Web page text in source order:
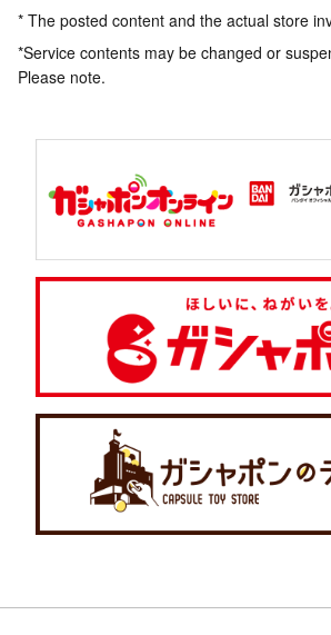
* The posted content and the actual store
*Service contents may be changed or
Please note.